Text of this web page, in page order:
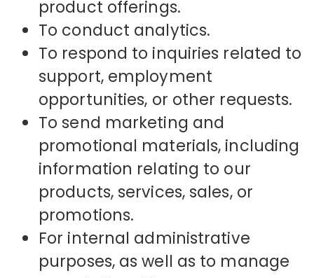
product offerings.
To conduct analytics.
To respond to inquiries related to
support, employment
opportunities, or other requests.
To send marketing and
promotional materials, including
information relating to our
products, services, sales, or
promotions.
For internal administrative
purposes, as well as to manage